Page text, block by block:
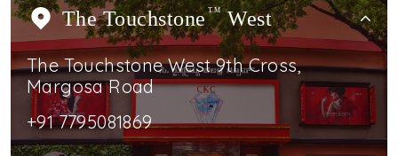
The Touchstone TMWest
The Touchstone West 9th Cross,
Margosa Road
+91 7795081869